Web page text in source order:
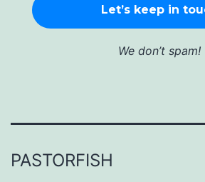
We don’t spam!
PASTORFISH